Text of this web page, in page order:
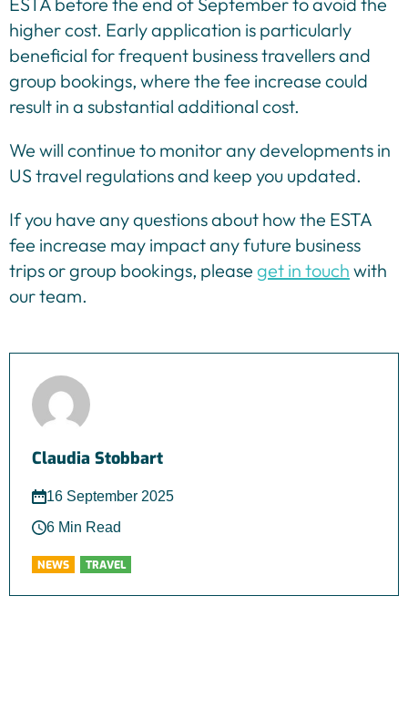
higher cost. Early application is particularly
beneficial for frequent business travellers and
group bookings, where the fee increase could
result in a substantial additional cost.
We will continue to monitor any developments in
US travel regulations and keep you updated.
If you have any questions about how the ESTA
fee increase may impact any future business
trips or group bookings, please get in touch with
our team.
Claudia Stobbart
16 September 2025
6 Min Read
NEWS TRAVEL